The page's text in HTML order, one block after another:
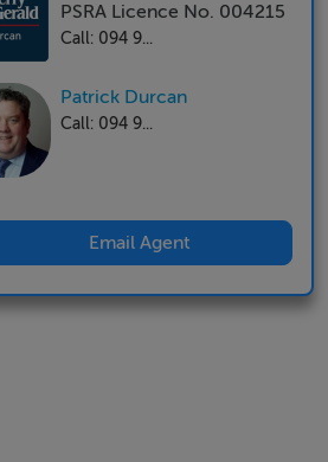
PSRA Licence No. 004215
Call: 094 9...
Patrick Durcan
Call: 094 9...
Email Agent